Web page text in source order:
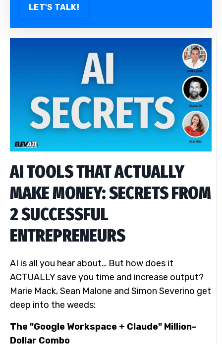
AI TOOLS THAT ACTUALLY
MAKE MONEY: SECRETS FROM
2 SUCCESSFUL
ENTREPRENEURS
AI is all you hear about… But how does it
ACTUALLY save you time and increase output?
Marie Mack, Sean Malone and Simon Severino get
deep into the weeds:
The "Google Workspace + Claude" Million-
Dollar Combo
LET'S TALK!